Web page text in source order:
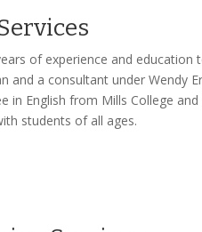
of experience and education
and a consultant under Wendy
in English from Mills College
students of all ages.